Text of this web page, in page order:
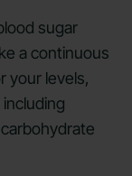
sugar
a continuous
your levels,